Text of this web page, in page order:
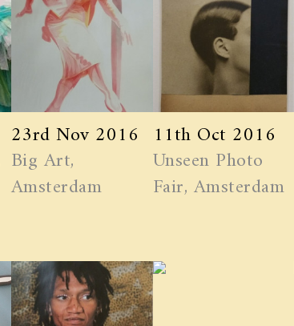
23rd Nov 2016
Big Art,
Amsterdam
11th Oct 2016
Unseen Photo
Fair, Amsterdam